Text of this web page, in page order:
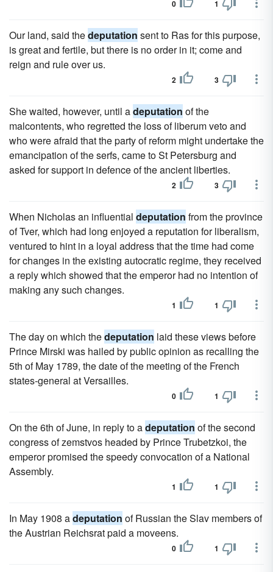
0 1
Our land, said thedeputation sent to Ras for this purpose,
is great and fertile, but there is no order in it; come and
reign and rule over us.
2 3
She waited, however, until adeputation of the
malcontents, who regretted the loss of liberum veto and
who were afraid that the party of reform might undertake the
emancipation of the serfs, came to St Petersburg and
asked for support in defence of the ancient liberties.
2 3
When Nicholas an influential deputation from the province
of Tver, which had long enjoyed a reputation for liberalism,
ventured to hint in a loyal address that the time had come
for changes in the existing autocratic regime, they received
a reply which showed that the emperor had no intention of
making any such changes.
1 1
The day on which thedeputation laid these views before
Prince Mirski was hailed by public opinion as recalling the
5th of May 1789, the date of the meeting of the French
states-general at Versailles.
0 1
On the 6th of June, in reply to adeputation of the second
congress of zemstvos headed by Prince Trubetzkoi, the
emperor promised the speedy convocation of a National
Assembly.
1 1
In May 1908 adeputation of Russian the Slav members of
the Austrian Reichsrat paid a moveens.
0 1